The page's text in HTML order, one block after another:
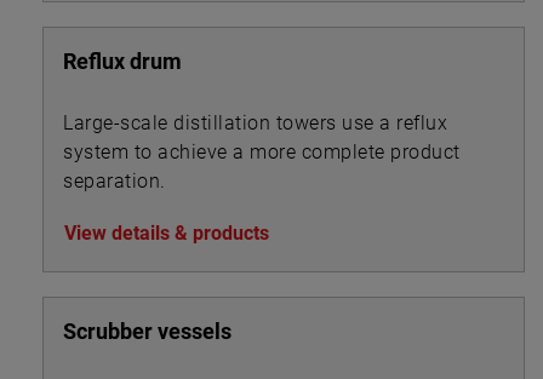
Reflux drum
Large-scale distillation towers use a reflux
system to achieve a more complete product
separation.
View details & products
Scrubber vessels